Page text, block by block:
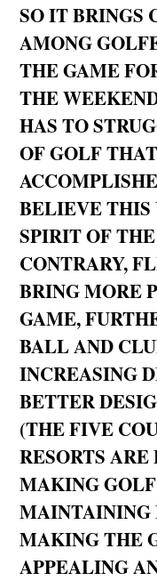
SO IT BRINGS
AMONG
THE GAME
THE
HAS TO
OF GOLF
BELIEVE THIS
SPIRIT OF
CONTRARY,
BRING MORE
GAME,
BALL AND
INCREASING
BETTER
(THE FIVE
RESORTS
MAKING
MAINTAINING
MAKING THE
APPEALING